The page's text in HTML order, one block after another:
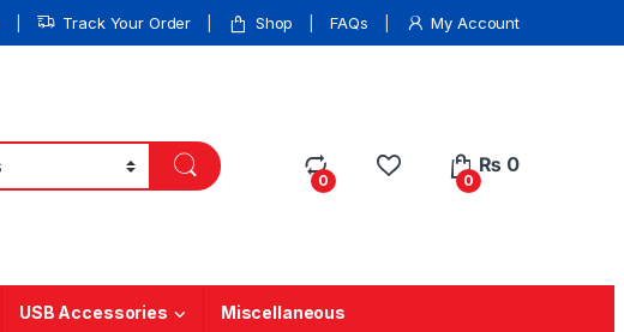
Track Your Order Shop FAQs My Account
0 0
₨ 0
USB Accessories Miscellaneous